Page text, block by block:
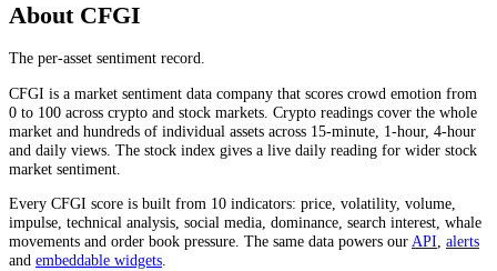
About CFGI
The per-asset sentiment record.
CFGI is a market sentiment data company that scores crowd emotion from
0 to 100 across crypto and stock markets. Crypto readings cover the whole
market and hundreds of individual assets across 15-minute, 1-hour, 4-hour
and daily views. The stock index gives a live daily reading for wider stock
market sentiment.
Every CFGI score is built from 10 indicators: price, volatility, volume,
impulse, technical analysis, social media, dominance, search interest, whale
movements and order book pressure. The same data powers ourAPI, alerts
and embeddable widgets.